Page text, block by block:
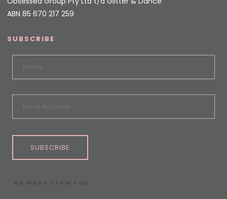
ABN 85 670 217 259
SUBSCRIBE
SUBSCRIBE